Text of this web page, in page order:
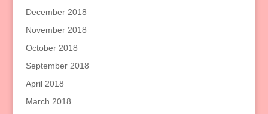
December 2018
November 2018
October 2018
September 2018
April 2018
March 2018